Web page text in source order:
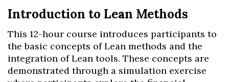
Introduction to Lean Methods
This 12-hour course introduces participants to
the basic concepts of Lean methods and the
integration of Lean tools. These concepts are
demonstrated through a simulation exercise